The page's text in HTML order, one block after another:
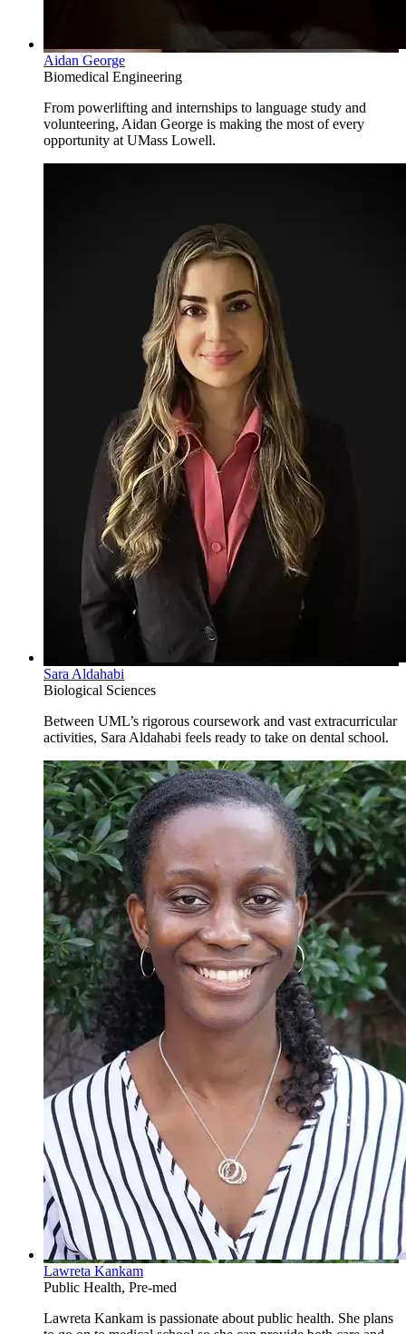
Aidan George
Biomedical Engineering
From powerlifting and internships to language study and
volunteering, Aidan George is making the most of every
opportunity at UMass Lowell.
Sara Aldahabi
Biological Sciences
Between UML’s rigorous coursework and vast extracurricular
activities, Sara Aldahabi feels ready to take on dental school.
Lawreta Kankam
Public Health, Pre-med
Lawreta Kankam is passionate about public health. She plans